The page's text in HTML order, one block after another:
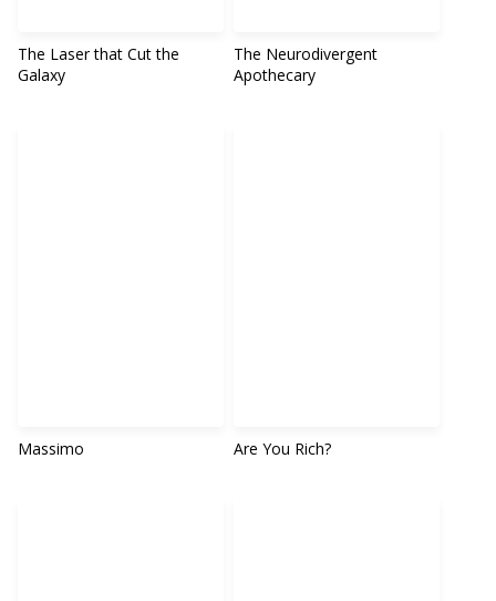
The Laser that Cut the
Galaxy
The Neurodivergent
Apothecary
Massimo Are You Rich?